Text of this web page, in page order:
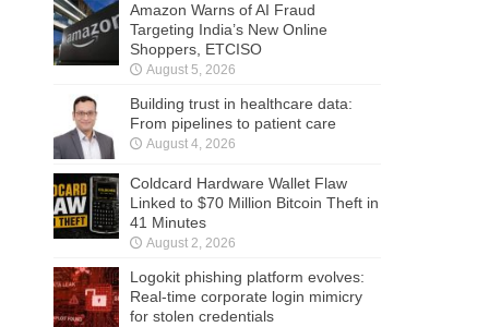
Amazon Warns of AI Fraud
Targeting India’s New Online
Shoppers, ETCISO
August 5, 2026
Building trust in healthcare data:
From pipelines to patient care
August 4, 2026
Coldcard Hardware Wallet Flaw
Linked to $70 Million Bitcoin Theft in
41 Minutes
August 2, 2026
Logokit phishing platform evolves:
Real-time corporate login mimicry
for stolen credentials